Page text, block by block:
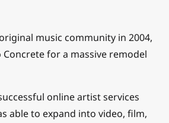
music community in 2004,
for a massive remodel
online artist services
able to expand into video, film,